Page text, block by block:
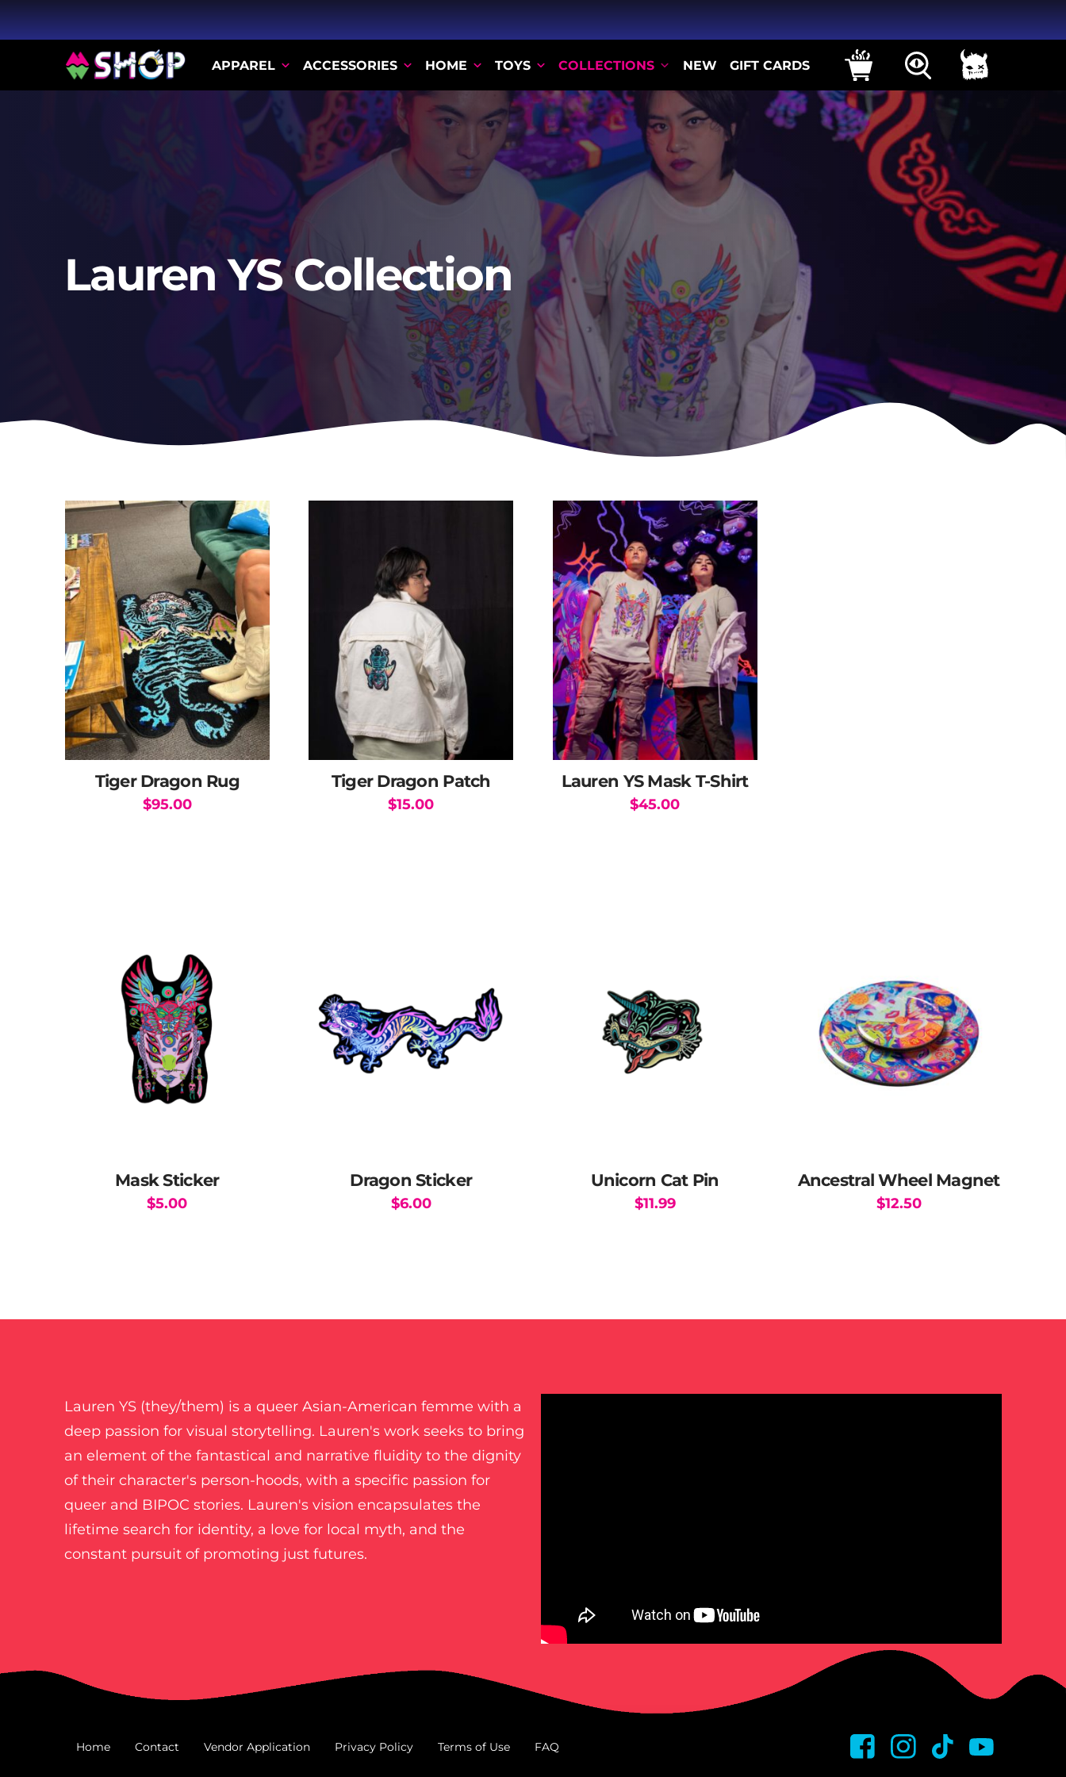
APPAREL ACCESSORIES HOME TOYS COLLECTIONS NEW GIFT CARDS
Lauren YS Collection
Tiger Dragon Rug
$95.00
Tiger Dragon Patch
$15.00
Lauren YS Mask T-Shirt
$45.00
chosen
on
the
product
Mask Sticker
$5.00
Dragon Sticker
$6.00
Unicorn Cat Pin
$11.99
Ancestral Wheel Magnet
$12.50
Lauren YS (they/them) is a queer Asian-American femme with a
deep passion for visual storytelling. Lauren's work seeks to bring
an element of the fantastical and narrative fluidity to the dignity
of their character's person-hoods, with a specific passion for
queer and BIPOC stories. Lauren's vision encapsulates the
lifetime search for identity, a love for local myth, and the
constant pursuit of promoting just futures.
Home Contact Vendor Application Privacy Policy Terms of Use FAQ